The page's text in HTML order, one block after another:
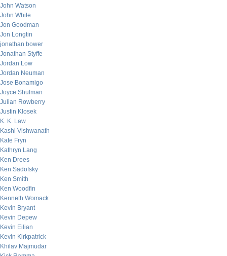
John Watson
John White
Jon Goodman
Jon Longtin
jonathan bower
Jonathan Styffe
Jordan Low
Jordan Neuman
Jose Bonamigo
Joyce Shulman
Julian Rowberry
Justin Klosek
K. K. Law
Kashi Vishwanath
Kate Fryn
Kathryn Lang
Ken Drees
Ken Sadofsky
Ken Smith
Ken Woodfin
Kenneth Womack
Kevin Bryant
Kevin Depew
Kevin Eilian
Kevin Kirkpatrick
Khilav Majmudar